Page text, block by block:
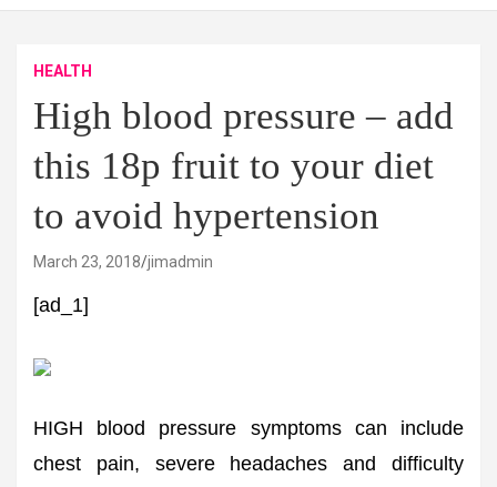
HEALTH
High blood pressure – add
this 18p fruit to your diet
to avoid hypertension
March 23, 2018 jimadmin
[ad_1]
HIGH blood pressure symptoms can include
chest pain, severe headaches and difficulty